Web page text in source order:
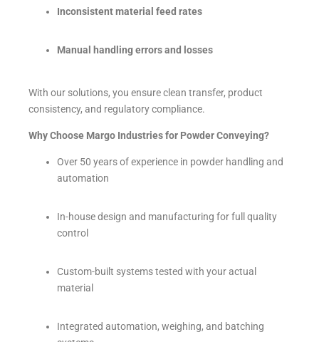
Inconsistent material feed rates
Manual handling errors and losses
With our solutions, you ensure clean transfer, product
consistency, and regulatory compliance.
Why Choose Margo Industries for Powder Conveying?
Over 50 years of experience in powder handling and
automation
In-house design and manufacturing for full quality
control
Custom-built systems tested with your actual
material
Integrated automation, weighing, and batching